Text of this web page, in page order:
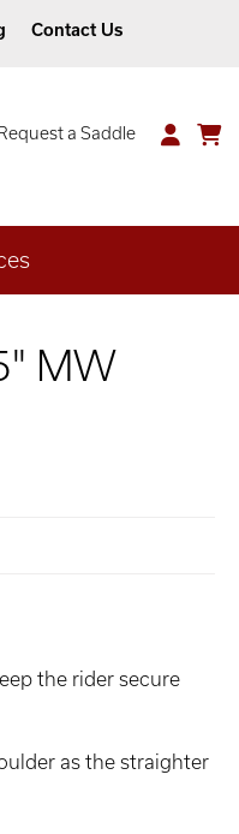
Contact Us
Request a Saddle
MW
the rider secure
as the straighter